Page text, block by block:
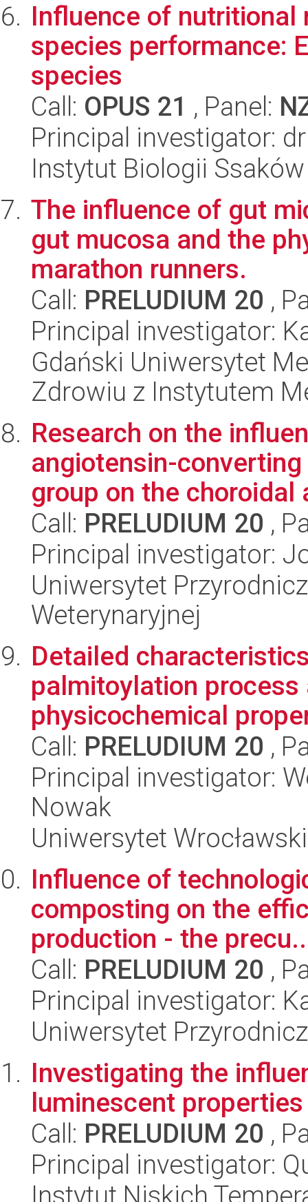
Influence of nutritional
species performance:
species
Call: OPUS 21 , Panel:
Principal investigator:
Instytut Biologii Ssaków
The influence of gut
gut mucosa and the
marathon runners.
Call: PRELUDIUM 20 ,
Principal investigator:
Gdański Uniwersytet
Zdrowiu z Instytutem
Research on the
angiotensin-
group on the choroidal
Call: PRELUDIUM 20 ,
Principal investigator:
Uniwersytet
Weterynaryjnej
Detailed
palmitoylation
physicochemical
Call: PRELUDIUM 20 ,
Principal investigator:
Nowak
Uniwersytet
Influence of
composting on the
production - the
Call: PRELUDIUM 20 ,
Principal investigator:
Uniwersytet
Investigating the
luminescent
Call: PRELUDIUM 20 ,
Principal investigator:
Instytut Niskich